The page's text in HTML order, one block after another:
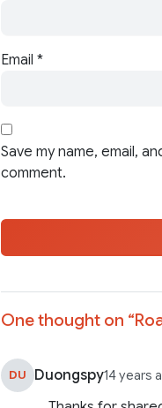
Email *
Save my name, email,
comment.
One thought on “
DU Duongspy14 years